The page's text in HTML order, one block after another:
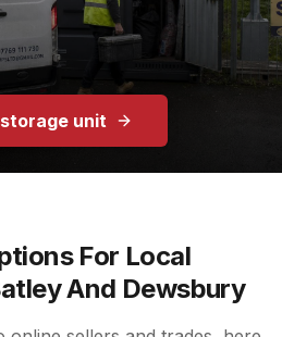
storage unit
For Local
And Dewsbury